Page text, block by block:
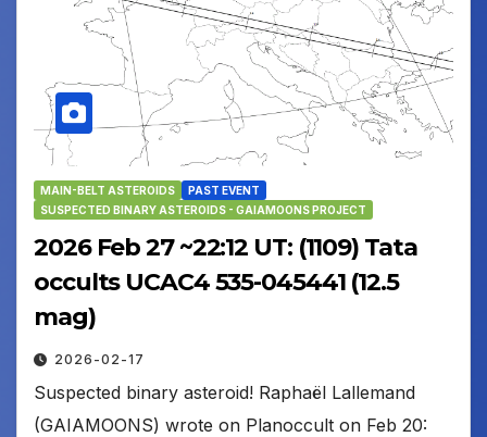
MAIN-BELT ASTEROIDS
PAST EVENT
SUSPECTED BINARY ASTEROIDS - GAIAMOONS PROJECT
2026 Feb 27 ~22:12 UT: (1109) Tata
occults UCAC4 535-045441 (12.5
mag)
2026-02-17
Suspected binary asteroid! Raphaël Lallemand
(GAIAMOONS) wrote on Planoccult on Feb 20: